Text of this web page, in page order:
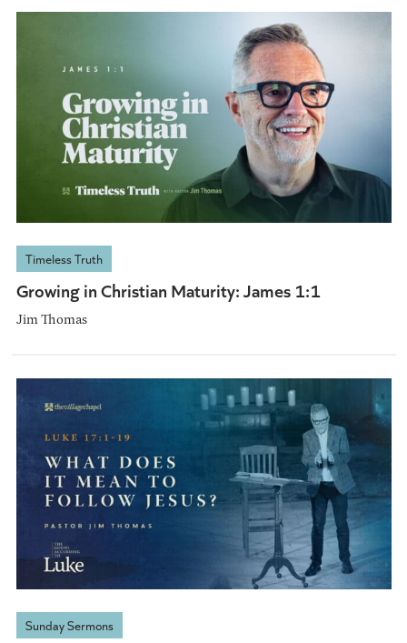
Timeless Truth
Growing in Christian Maturity: James 1:1
Jim Thomas
Sunday Sermons